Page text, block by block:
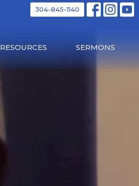
304-845-1140
RESOURCES SERMONS